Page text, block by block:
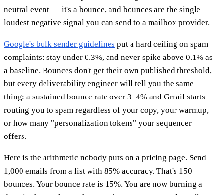
neutral event — it's a bounce, and bounces are the single
loudest negative signal you can send to a mailbox provider.
Google's bulk sender guidelines put a hard ceiling on spam
complaints: stay under 0.3%, and never spike above 0.1% as
a baseline. Bounces don't get their own published threshold,
but every deliverability engineer will tell you the same
thing: a sustained bounce rate over 3–4% and Gmail starts
routing you to spam regardless of your copy, your warmup,
or how many "personalization tokens" your sequencer
offers.
Here is the arithmetic nobody puts on a pricing page. Send
1,000 emails from a list with 85% accuracy. That's 150
bounces. Your bounce rate is 15%. You are now burning a